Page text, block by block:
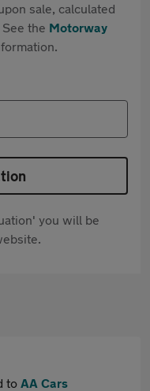
sale, calculated
the Motorway
you will be
to AA Cars